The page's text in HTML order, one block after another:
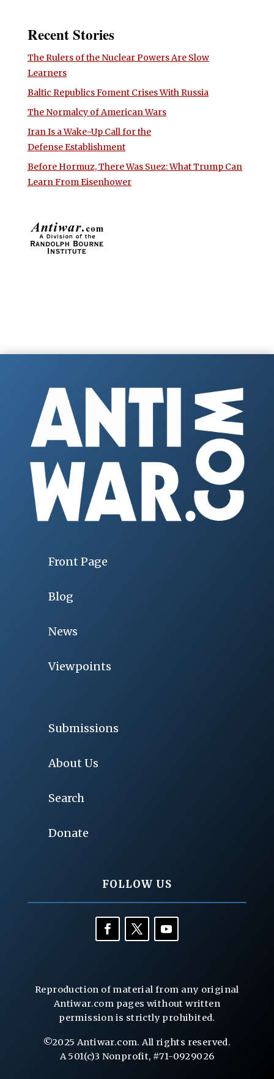
Recent Stories
The Rulers of the Nuclear Powers Are Slow
Learners
Baltic Republics Foment Crises With Russia
The Normalcy of American Wars
Iran Is a Wake-Up Call for the
Defense Establishment
Before Hormuz, There Was Suez: What Trump Can
Learn From Eisenhower
Front Page
Blog
News
Viewpoints
Submissions
About Us
Search
Donate
FOLLOW US
Reproduction of material from any original
Antiwar.com pages without written
permission is strictly prohibited.
©2025 Antiwar.com. All rights reserved.
A 501(c)3 Nonprofit, #71-0929026